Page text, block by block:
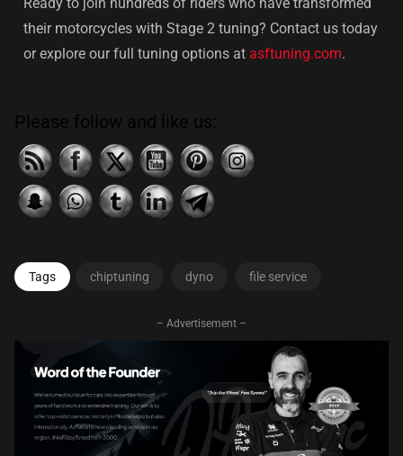
their motorcycles with Stage 2 tuning? Contact us today
or explore our full tuning options at asftuning.com.
Please follow and like us:
Tags chiptuning dyno file service
– Advertisement –